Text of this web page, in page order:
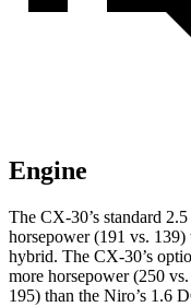
Engine
The CX-30’s standard
horsepower (191 vs.
hybrid. The CX-30’s
more horsepower (250
195) than the Niro’s 1.6